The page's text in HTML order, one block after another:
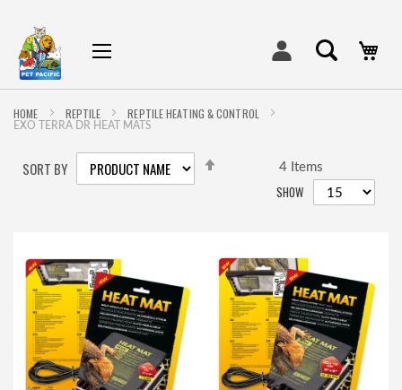
HOME REPTILE REPTILE HEATING & CONTROL
EXO TERRA DR HEAT MATS
SORT BY DESCENDING
4 Items
SHOW